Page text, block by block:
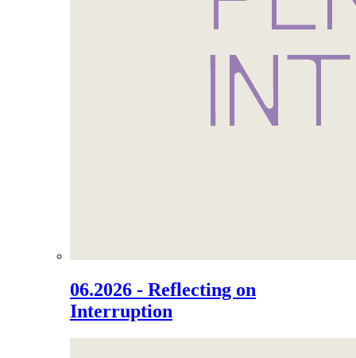
06.2026 - Reflecting on
Interruption